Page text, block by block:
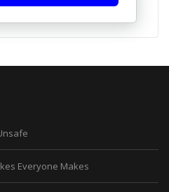
Everyone Makes